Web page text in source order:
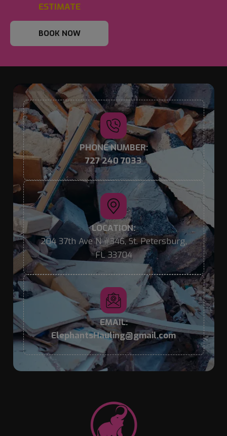
ESTIMATE
BOOK NOW
PHONE NUMBER:
727 240 7033
LOCATION:
204 37th Ave N #346, St. Petersburg,
FL 33704
EMAIL:
ElephantsHauling@gmail.com